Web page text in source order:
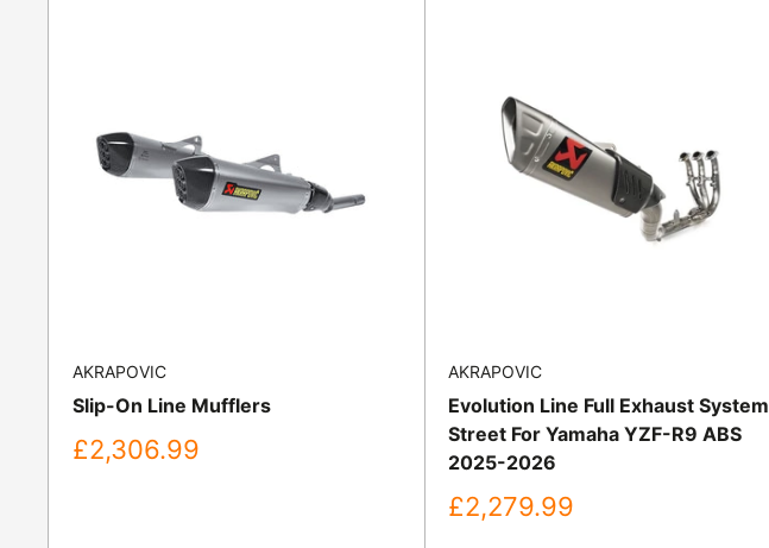
AKRAPOVIC
Slip-On Line Mufflers
Sale
price
£2,306.99
AKRAPOVIC
Evolution Line Full Exhaust System
Street For Yamaha YZF-R9 ABS
2025-2026
Sale
price
£2,279.99